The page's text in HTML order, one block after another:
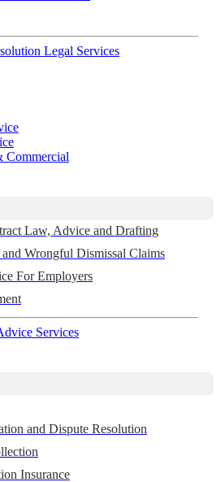
Legal Services
Commercial
Law, Advice and Drafting
Wrongful Dismissal Claims
For Employers
Services
and Dispute Resolution
Insurance